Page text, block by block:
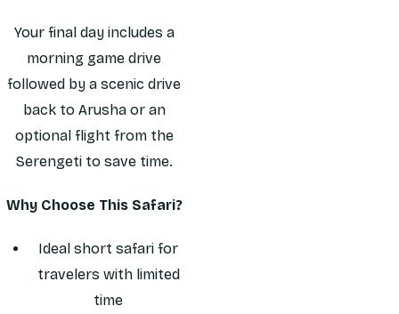
Your final day includes a
morning game drive
followed by a scenic drive
back to Arusha or an
optional flight from the
Serengeti to save time.
Why Choose This Safari?
Ideal short safari for
travelers with limited
time